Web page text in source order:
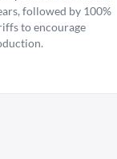
followed by 100%
to encourage